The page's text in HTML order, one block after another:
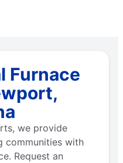
Furnace
we provide
communities with
Request an